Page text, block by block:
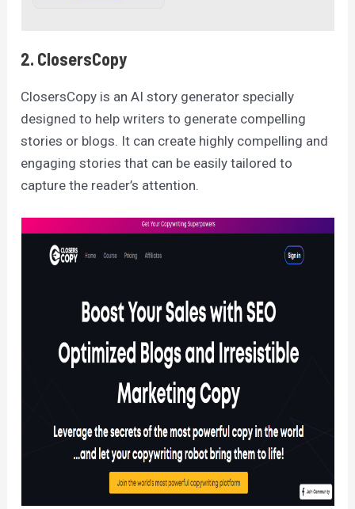
2. ClosersCopy
ClosersCopy is an AI story generator specially
designed to help writers to generate compelling
stories or blogs. It can create highly compelling and
engaging stories that can be easily tailored to
capture the reader’s attention.